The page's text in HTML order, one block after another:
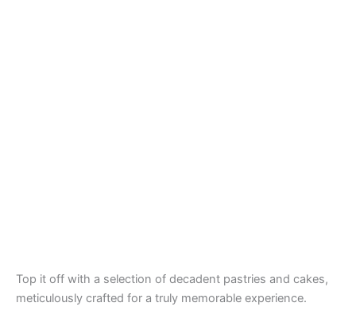
Top it off with a selection of decadent pastries and cakes,
meticulously crafted for a truly memorable experience.